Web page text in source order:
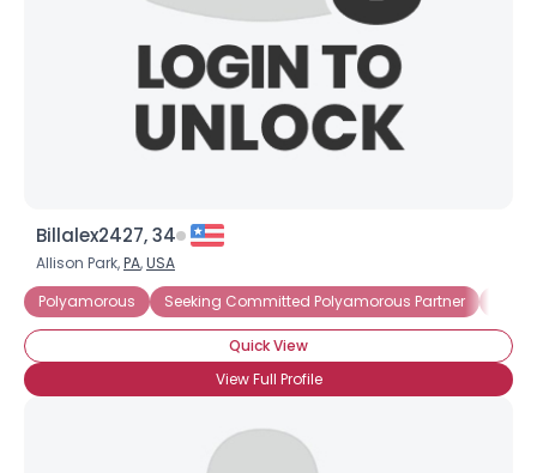
Billalex2427, 34
Allison Park,PA,USA
Polyamorous
Seeking Committed Polyamorous Partner
Quick View
View Full Profile